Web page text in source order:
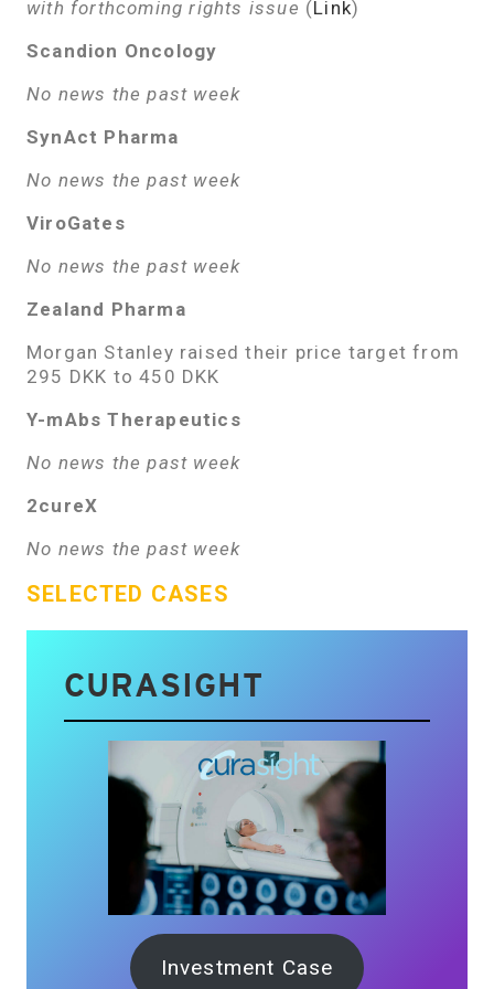
with forthcoming rights issue (Link)
Scandion Oncology
No news the past week
SynAct Pharma
No news the past week
ViroGates
No news the past week
Zealand Pharma
Morgan Stanley raised their price target from
295 DKK to 450 DKK
Y-mAbs Therapeutics
No news the past week
2cureX
No news the past week
SELECTED CASES
CURASIGHT
Investment Case